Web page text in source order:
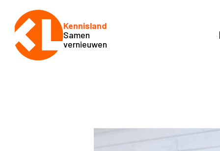
Kennisland
Samen
vernieuwen